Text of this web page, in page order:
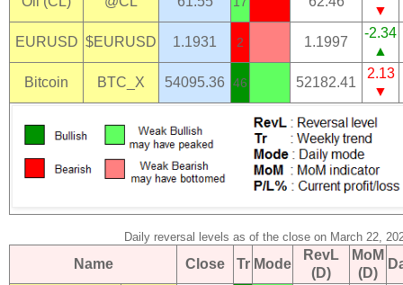
▼
EURUSD $EURUSD 1.1931 2 1.1997
-2.34
▲
Bitcoin BTC_X 54095.36 46 52182.41
2.13
▼
Daily reversal levels as of the close on March 22,
Name Close Tr Mode
RevL
(D)
MoM
(D)